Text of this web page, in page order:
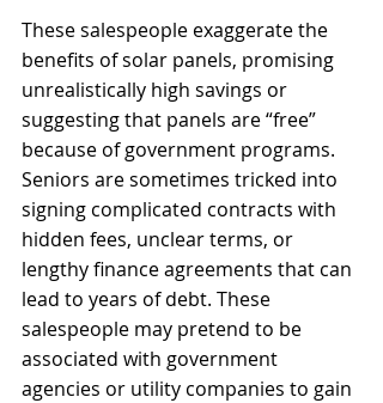
These salespeople exaggerate the
benefits of solar panels, promising
unrealistically high savings or
suggesting that panels are “free”
because of government programs.
Seniors are sometimes tricked into
signing complicated contracts with
hidden fees, unclear terms, or
lengthy finance agreements that can
lead to years of debt. These
salespeople may pretend to be
associated with government
agencies or utility companies to gain